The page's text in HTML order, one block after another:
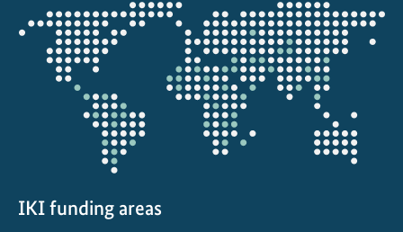
e
n
g
r
o
w
Opens
the
projectmap
IKI funding areas